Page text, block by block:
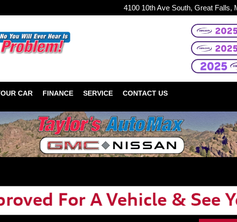
4100 10th Ave South, Great Falls,
CAR FINANCE SERVICE CONTACT US